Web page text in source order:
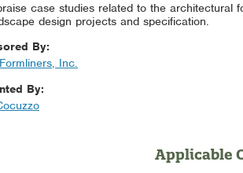
case studies related to the architectural
design projects and specification.
By:
Inc.
By:
Applicable